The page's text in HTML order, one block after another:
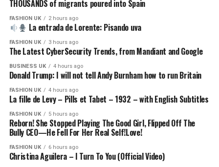
Subscribe to our channel here: https://bbc.in/bbcnews
For the latest news download the BBC News app or visit
#US #Iran #bbcnews
Chapters:
00:00 Introduction
02:01 How did Pakistan emerge as the host for peace
talks?
05:25 Who does President Trump trust?
08:35 Pakistan takes centre stage in US-Iran peace talks
09:35 The US-Iran ceasefire
16:00 The importance of sectarianism in the US-Iran
THOUSANDS of migrants poured into Spain
FASHION UK 2 hours ago
La entrada de Lorente: Pisando uva
FASHION UK 3 hours ago
The Latest CyberSecurity Trends, from Mandiant and Google
BUSINESS UK 4 hours ago
Donald Trump: I will not tell Andy Burnham how to run Britain
FASHION UK 4 hours ago
La fille de Levy – Pills et Tabet – 1932 – with English Subtitles
FASHION UK 5 hours ago
Reborn! She Stopped Playing The Good Girl, Flipped Off The
Bully CEO—He Fell For Her Real Self!Love!
FASHION UK 6 hours ago
Christina Aguilera – I Turn To You (Official Video)